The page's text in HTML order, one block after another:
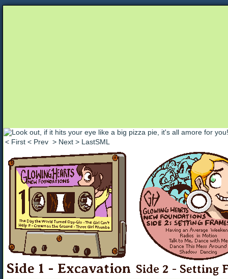
Unapologetically Queer and Queerly
< First < Prev > Next > LastSML